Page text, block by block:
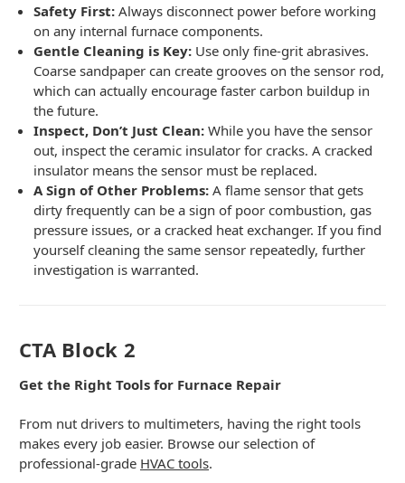
Safety First: Always disconnect power before working
on any internal furnace components.
Gentle Cleaning is Key: Use only fine-grit abrasives.
Coarse sandpaper can create grooves on the sensor rod,
which can actually encourage faster carbon buildup in
the future.
Inspect, Don’t Just Clean: While you have the sensor
out, inspect the ceramic insulator for cracks. A cracked
insulator means the sensor must be replaced.
A Sign of Other Problems: A flame sensor that gets
dirty frequently can be a sign of poor combustion, gas
pressure issues, or a cracked heat exchanger. If you find
yourself cleaning the same sensor repeatedly, further
investigation is warranted.
CTA Block 2
Get the Right Tools for Furnace Repair
From nut drivers to multimeters, having the right tools
makes every job easier. Browse our selection of
professional-grade HVAC tools.